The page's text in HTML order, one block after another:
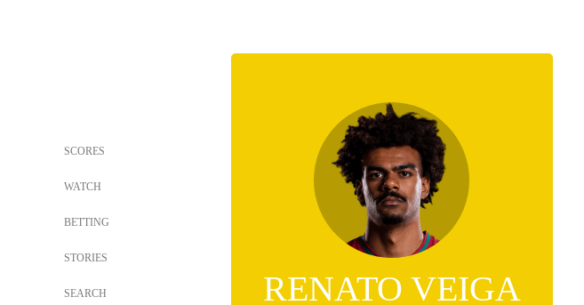
SCORES
WATCH
BETTING
STORIES
SEARCH RENATO VEIGA